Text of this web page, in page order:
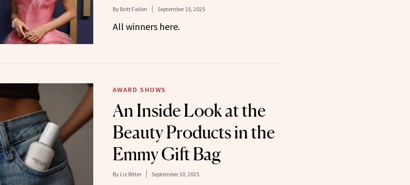
By Britt Fallon September 15, 2025
All winners here.
AWARD SHOWS
An Inside Look at the
Beauty Products in the
Emmy Gift Bag
By Liz Ritter September 10, 2025